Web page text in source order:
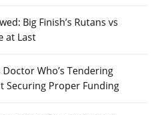
Big Finish’s Rutans vs
at Last
Doctor Who’s Tendering
Securing Proper Funding